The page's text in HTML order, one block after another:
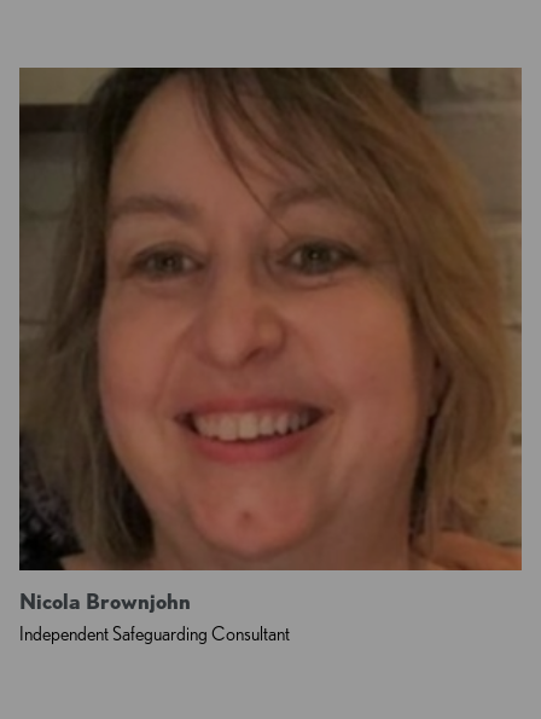
Nicola Brownjohn
Independent Safeguarding Consultant